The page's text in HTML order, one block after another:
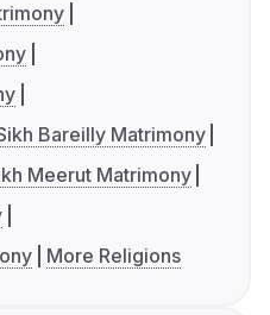
Bareilly Matrimony
Meerut Matrimony
More Religions